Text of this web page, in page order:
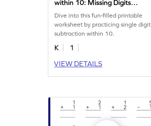
within 10: Missing Digits
Worksheet
Dive into this fun-filled printable
worksheet by practicing single digit
subtraction within 10.
K
1
VIEW DETAILS